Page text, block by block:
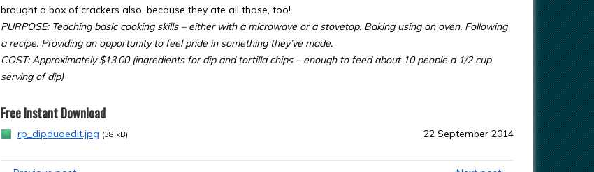
brought a box of crackers also, because they ate all those, too!
PURPOSE: Teaching basic cooking skills – either with a microwave or a stovetop. Baking using an oven. Following
a recipe. Providing an opportunity to feel pride in something they’ve made.
COST: Approximately $13.00 (ingredients for dip and tortilla chips – enough to feed about 10 people a 1/2 cup
serving of dip)
Free Instant Download
rp_dipduoedit.jpg (38 kB) 22 September 2014